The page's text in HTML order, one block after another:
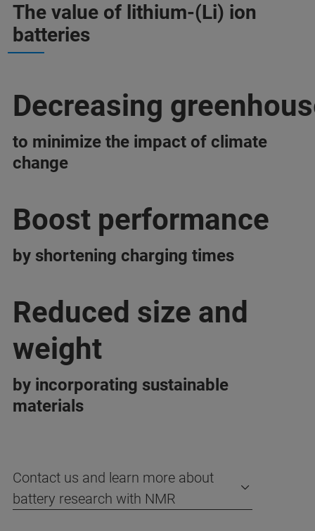
The value of lithium-(Li) ion
batteries
Decreasing
to minimize the impact of climate
change
Boost performance
by shortening charging times
Reduced size and
weight
by incorporating sustainable
materials
Contact us and learn more about
battery research with NMR